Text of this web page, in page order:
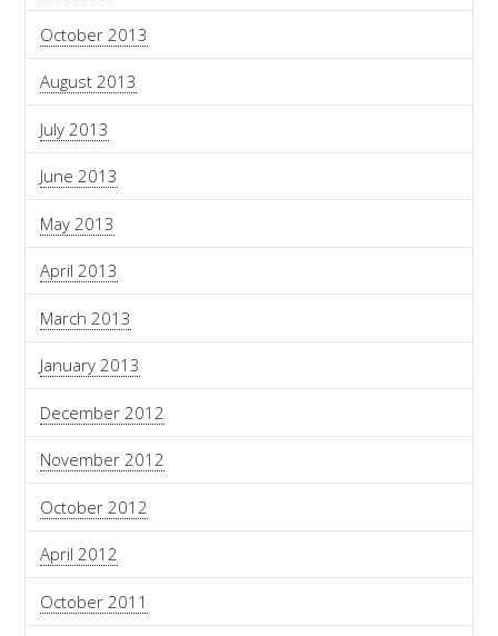
October 2013
August 2013
July 2013
June 2013
May 2013
April 2013
March 2013
January 2013
December 2012
November 2012
October 2012
April 2012
October 2011